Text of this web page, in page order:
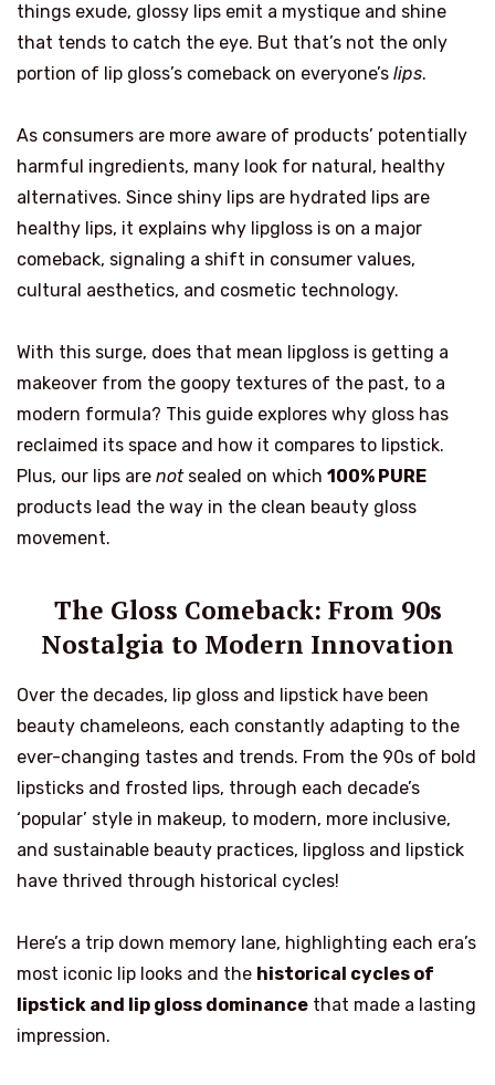
things exude, glossy lips emit a mystique and shine
that tends to catch the eye. But that’s not the only
portion of lip gloss’s comeback on everyone’s lips.
As consumers are more aware of products’ potentially
harmful ingredients, many look for natural, healthy
alternatives. Since shiny lips are hydrated lips are
healthy lips, it explains why lipgloss is on a major
comeback, signaling a shift in consumer values,
cultural aesthetics, and cosmetic technology.
With this surge, does that mean lipgloss is getting a
makeover from the goopy textures of the past, to a
modern formula? This guide explores why gloss has
reclaimed its space and how it compares to lipstick.
Plus, our lips are notsealed on which 100% PURE
products lead the way in the clean beauty gloss
movement.
The Gloss Comeback: From 90s
Nostalgia to Modern Innovation
Over the decades, lip gloss and lipstick have been
beauty chameleons, each constantly adapting to the
ever-changing tastes and trends. From the 90s of bold
lipsticks and frosted lips, through each decade’s
‘popular’ style in makeup, to modern, more inclusive,
and sustainable beauty practices, lipgloss and lipstick
have thrived through historical cycles!
Here’s a trip down memory lane, highlighting each era’s
most iconic lip looks and the historical cycles of
lipstick and lip gloss dominance that made a lasting
impression.